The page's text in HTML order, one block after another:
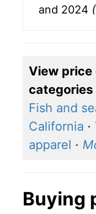
and 2024
View price
categories
Fish and
California ·
apparel ·
Buying